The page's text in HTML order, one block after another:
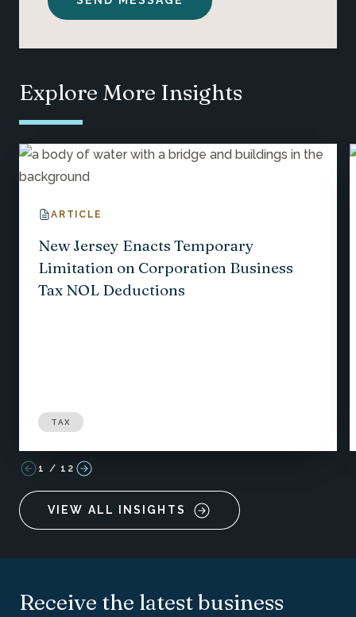
Explore More Insights
ARTICLE
New Jersey Enacts Temporary
Limitation on Corporation Business
Tax NOL Deductions
TAX
1 / 12
VIEW ALL INSIGHTS
Receive the latest business